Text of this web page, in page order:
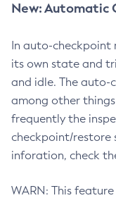
New: Automatic
In auto-checkpoint
its own state and
and idle. The auto-
among other
frequently the
checkpoint/restore
inforation, check
WARN: This